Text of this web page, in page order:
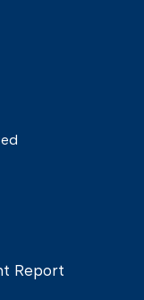
Report